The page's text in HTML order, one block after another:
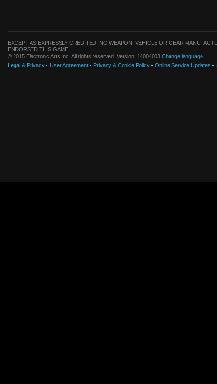
EXCEPT AS EXPRESSLY CREDITED, NO WEAPON, VEHICLE OR GEAR
ENDORSED THIS GAME.
© 2015 Electronic Arts Inc. All rights reserved. Version: 14004003 Change language |
Legal & Privacy
User Agreement Privacy & Cookie Policy Online Service Updates